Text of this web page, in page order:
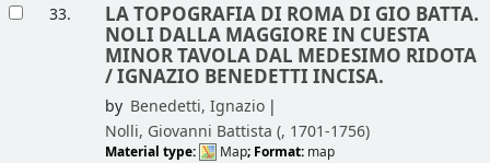
33. LA TOPOGRAFIA DI ROMA DI GIO BATTA.
NOLI DALLA MAGGIORE IN CUESTA
MINOR TAVOLA DAL MEDESIMO RIDOTA
/IGNAZIO BENEDETTI INCISA.
by Benedetti, Ignazio
Nolli, Giovanni Battista (, 1701-1756)
Material type: Map; Format: map